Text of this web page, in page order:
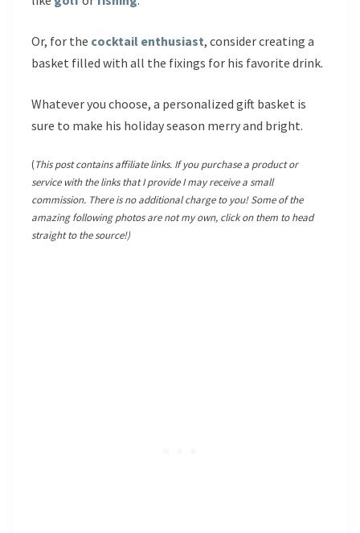
Or, for the cocktail enthusiast, consider creating a
basket filled with all the fixings for his favorite drink.
Whatever you choose, a personalized gift basket is
sure to make his holiday season merry and bright.
(This post contains affiliate links. If you purchase a product or
service with the links that I provide I may receive a small
commission. There is no additional charge to you! Some of the
amazing following photos are not my own, click on them to head
straight to the source!)